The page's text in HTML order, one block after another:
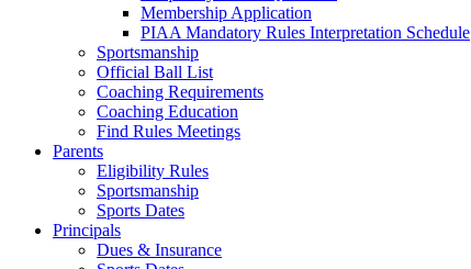
Membership Application
PIAA Mandatory Rules Interpretation Schedule
Sportsmanship
Official Ball List
Coaching Requirements
Coaching Education
Find Rules Meetings
Parents
Eligibility Rules
Sportsmanship
Sports Dates
Principals
Dues & Insurance